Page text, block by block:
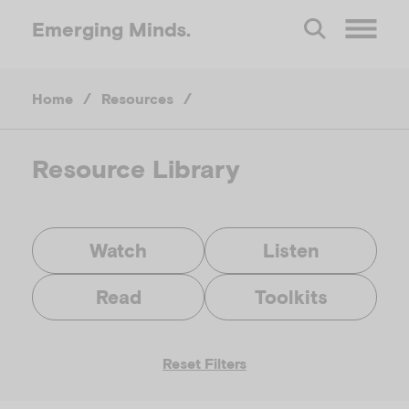
Emerging Minds.
n
M
e
Home / Resources /
Resource Library
Watch Listen
Read Toolkits
Reset Filters